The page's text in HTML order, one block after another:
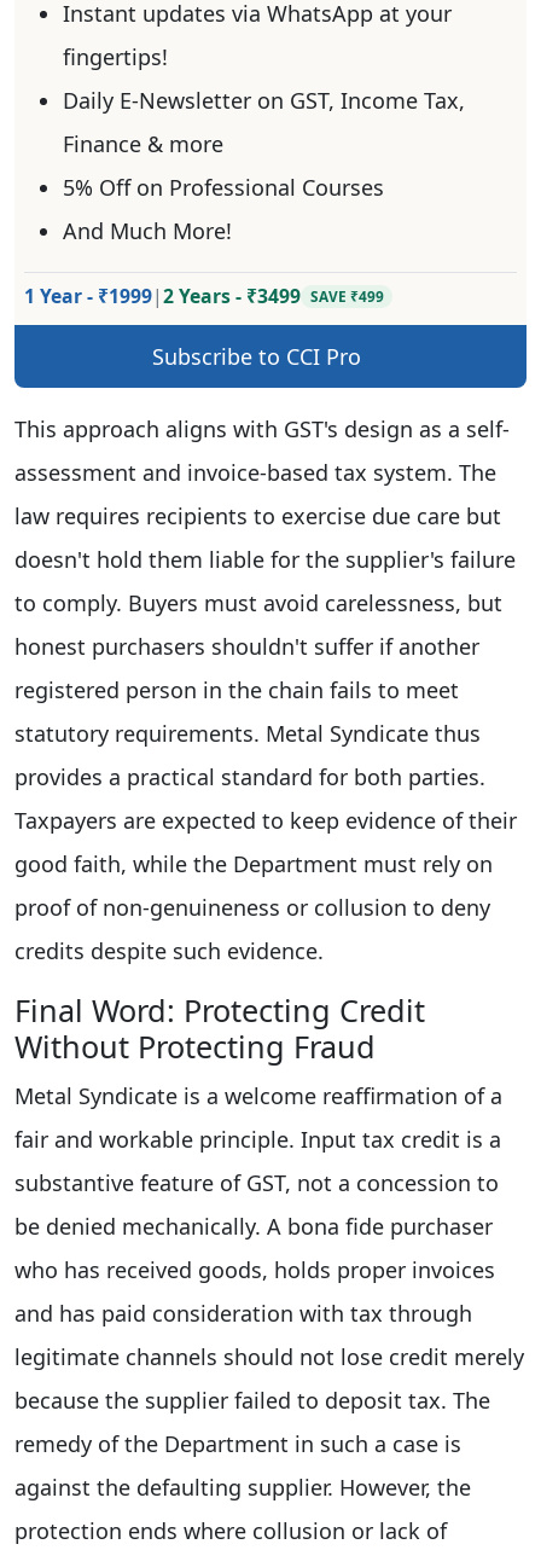
Instant updates via WhatsApp at your
fingertips!
Daily E-Newsletter on GST, Income Tax,
Finance & more
5% Off on Professional Courses
And Much More!
1 Year - ₹1999|2 Years - ₹3499 SAVE ₹499
Subscribe to CCI Pro
This approach aligns with GST's design as a self-
assessment and invoice-based tax system. The
law requires recipients to exercise due care but
doesn't hold them liable for the supplier's failure
to comply. Buyers must avoid carelessness, but
honest purchasers shouldn't suffer if another
registered person in the chain fails to meet
statutory requirements. Metal Syndicate thus
provides a practical standard for both parties.
Taxpayers are expected to keep evidence of their
good faith, while the Department must rely on
proof of non-genuineness or collusion to deny
credits despite such evidence.
Final Word: Protecting Credit
Without Protecting Fraud
Metal Syndicate is a welcome reaffirmation of a
fair and workable principle. Input tax credit is a
substantive feature of GST, not a concession to
be denied mechanically. A bona fide purchaser
who has received goods, holds proper invoices
and has paid consideration with tax through
legitimate channels should not lose credit merely
because the supplier failed to deposit tax. The
remedy of the Department in such a case is
against the defaulting supplier. However, the
protection ends where collusion or lack of